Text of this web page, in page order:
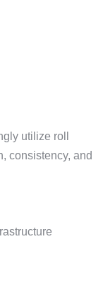
utilize roll
consistency, and